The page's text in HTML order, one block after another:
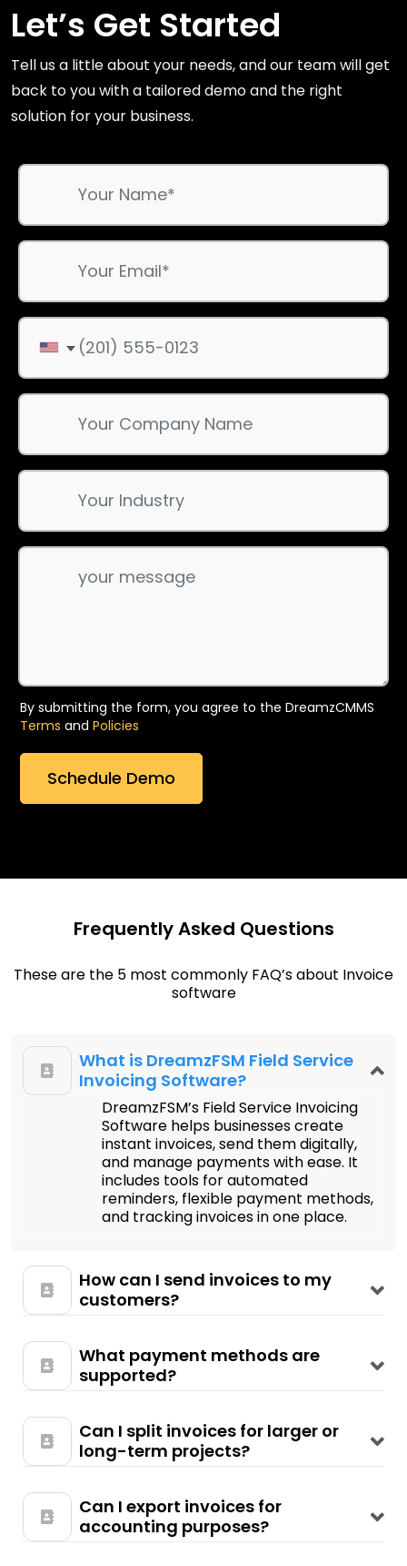
Let’s Get Started
Tell us a little about your needs, and our team will get
back to you with a tailored demo and the right
solution for your business.
By submitting the form, you agree to the DreamzCMMS
Terms and Policies
Frequently Asked Questions
These are the 5 most commonly FAQ’s about Invoice
software
What is DreamzFSM Field Service
Invoicing Software?
DreamzFSM’s Field Service Invoicing
Software helps businesses create
instant invoices, send them digitally,
and manage payments with ease. It
includes tools for automated
reminders, flexible payment methods,
and tracking invoices in one place.
How can I send invoices to my
customers?
What payment methods are
supported?
Can I split invoices for larger or
long-term projects?
Can I export invoices for
accounting purposes?